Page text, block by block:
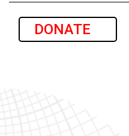
DONATE